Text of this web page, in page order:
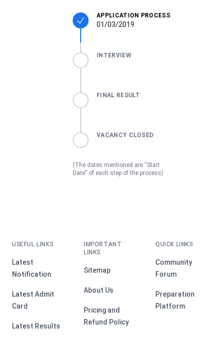
APPLICATION PROCESS
01/03/2019
INTERVIEW
FINAL RESULT
VACANCY CLOSED
(The dates mentioned are “Start
Date” of each step of the process)
USEFUL LINKS
Latest
Notification
Latest Admit
Card
Latest Results
IMPORTANT
LINKS
Sitemap
About Us
Pricing and
Refund Policy
QUICK LINKS
Community
Forum
Preparation
Platform